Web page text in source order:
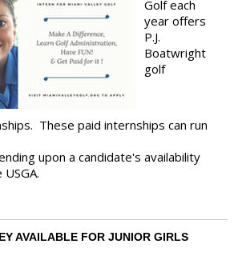
Golf each
year offers
P.J.
Boatwright
golf
These paid internships can run
upon a candidate's availability
AVAILABLE FOR JUNIOR GIRLS